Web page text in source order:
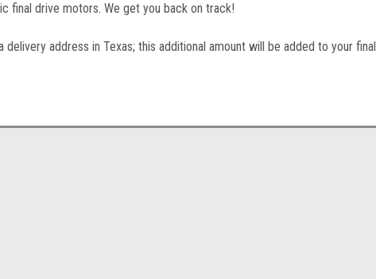
final drive motors. We get you back on track!
address in Texas; this additional amount will be added to your final